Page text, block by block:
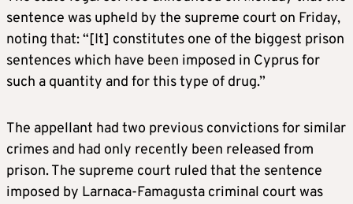
sentence was upheld by the supreme court on Friday,
noting that: “[It] constitutes one of the biggest prison
sentences which have been imposed in Cyprus for
such a quantity and for this type of drug.”
The appellant had two previous convictions for similar
crimes and had only recently been released from
prison. The supreme court ruled that the sentence
imposed by Larnaca-Famagusta criminal court was